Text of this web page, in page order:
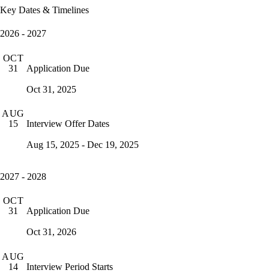
Key Dates & Timelines
2026 - 2027
OCT
31
Application Due
Oct 31, 2025
AUG
15
Interview Offer Dates
Aug 15, 2025 - Dec 19, 2025
2027 - 2028
OCT
31
Application Due
Oct 31, 2026
AUG
14
Interview Period Starts